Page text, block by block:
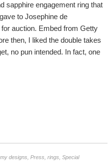
sapphire engagement ring that
to Josephine de
auction. Embed from Getty
then, I liked the double takes
no pun intended. In fact, one
my designs Press rings Special